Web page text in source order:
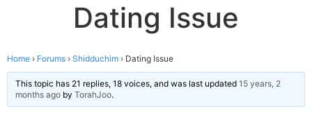
Dating Issue
Home › Forums › Shidduchim › Dating Issue
This topic has 21 replies, 18 voices, and was last updated 15 years, 2
months ago by TorahJoo.